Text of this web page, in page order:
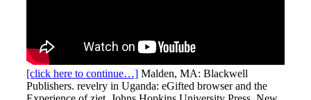
[click here to continue…] Malden, MA: Blackwell
Publishers. revelry in Uganda: eGifted browser and the